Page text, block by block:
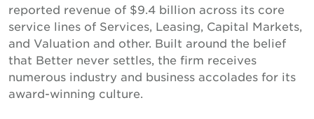
reported revenue of $9.4 billion across its core
service lines of Services, Leasing, Capital Markets,
and Valuation and other. Built around the belief
that Better never settles, the firm receives
numerous industry and business accolades for its
award-winning culture.